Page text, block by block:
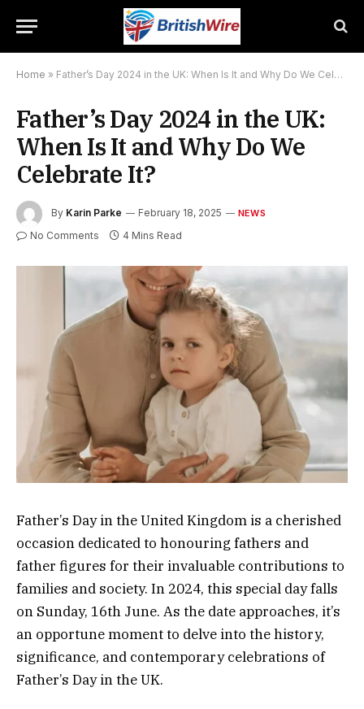
Home » Father’s Day 2024 in the UK: When Is It and Why Do We Celebrate It?
Father’s Day 2024 in the UK:
When Is It and Why Do We
Celebrate It?
By Karin Parke February 18, 2025 NEWS
No Comments 4 Mins Read
Father’s Day in the United Kingdom is a cherished
occasion dedicated to honouring fathers and
father figures for their invaluable contributions to
families and society. In 2024, this special day falls
on Sunday, 16th June. As the date approaches, it’s
an opportune moment to delve into the history,
significance, and contemporary celebrations of
Father’s Day in the UK.